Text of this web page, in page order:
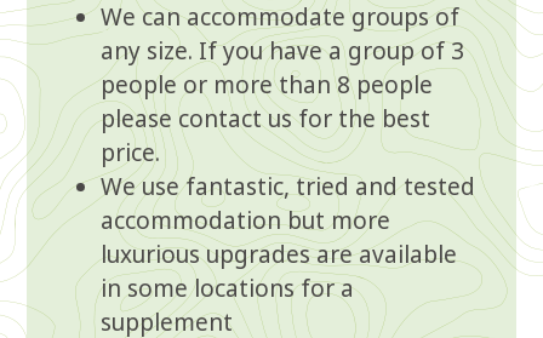
We can accommodate groups of
any size. If you have a group of 3
people or more than 8 people
please contact usfor the best
price.
We use fantastic, tried and tested
accommodation but more
luxurious upgrades are available
in some locations for a
supplement